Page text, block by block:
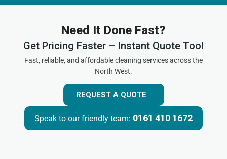
Need It Done Fast?
Get Pricing Faster – Instant Quote Tool
Fast, reliable, and affordable cleaning services across the
North West.
REQUEST A QUOTE
Speak to our friendly team: 0161 410 1672